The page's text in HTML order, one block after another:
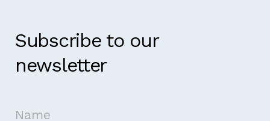
Subscribe to our
newsletter